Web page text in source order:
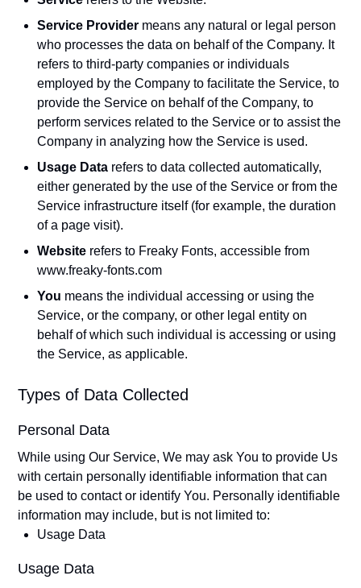
Service Provider means any natural or legal person
who processes the data on behalf of the Company. It
refers to third-party companies or individuals
employed by the Company to facilitate the Service, to
provide the Service on behalf of the Company, to
perform services related to the Service or to assist the
Company in analyzing how the Service is used.
Usage Data refers to data collected automatically,
either generated by the use of the Service or from the
Service infrastructure itself (for example, the duration
of a page visit).
Website refers to Freaky Fonts, accessible from
www.freaky-fonts.com
You means the individual accessing or using the
Service, or the company, or other legal entity on
behalf of which such individual is accessing or using
the Service, as applicable.
Types of Data Collected
Personal Data
While using Our Service, We may ask You to provide Us
with certain personally identifiable information that can
be used to contact or identify You. Personally identifiable
information may include, but is not limited to:
Usage Data
Usage Data